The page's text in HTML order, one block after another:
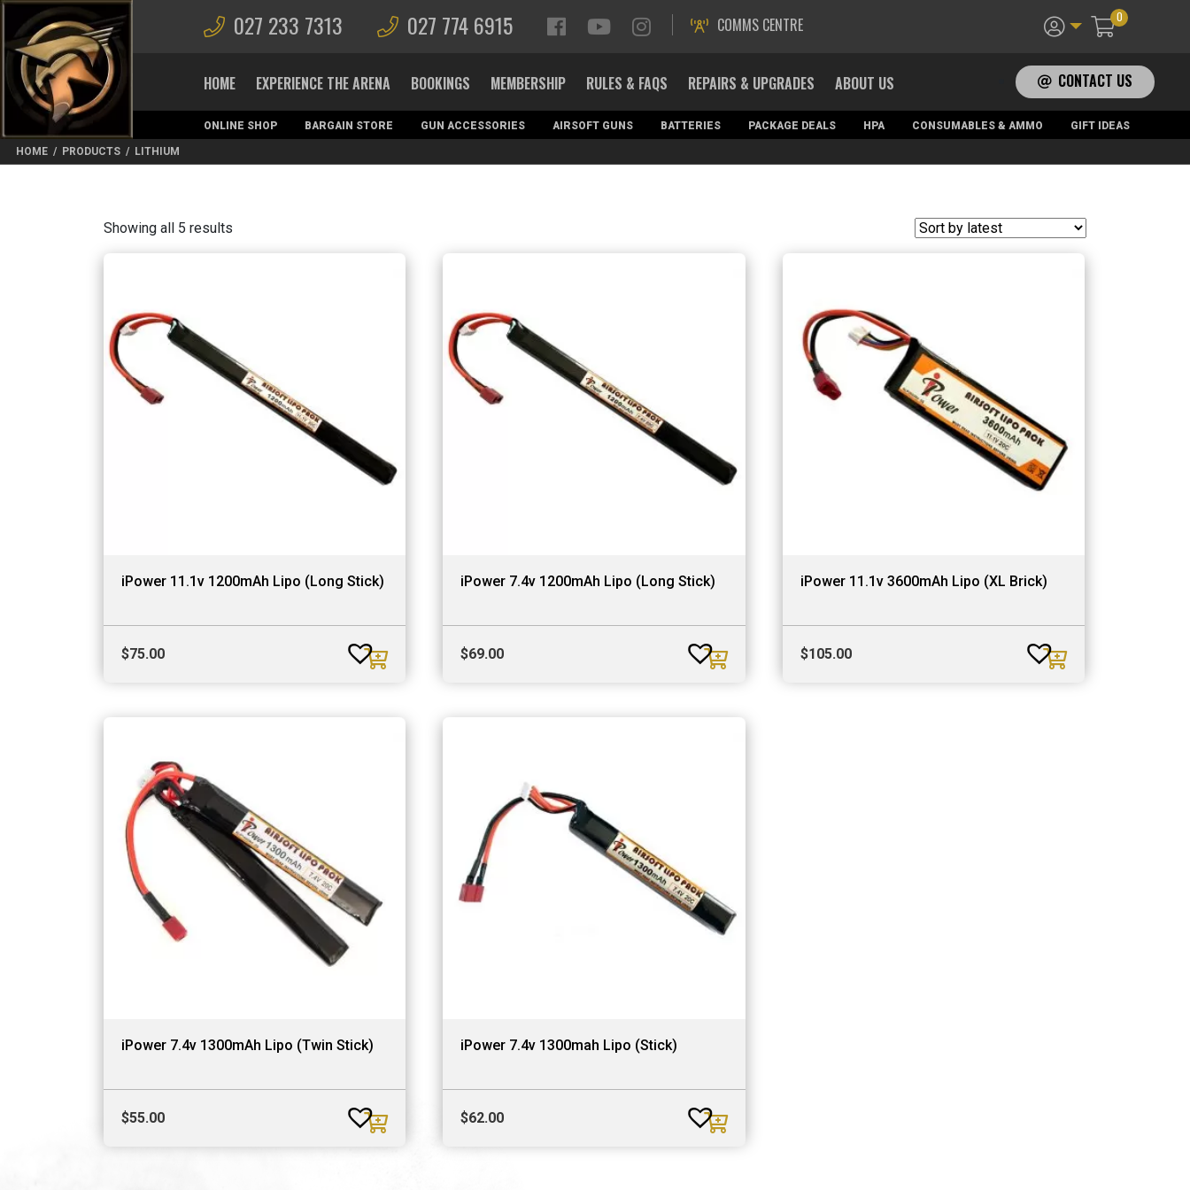
027 233 7313 027 774 6915 COMMS CENTRE 0
HOME EXPERIENCE THE ARENA BOOKINGS MEMBERSHIP RULES & FAQS REPAIRS & UPGRADES ABOUT US CONTACT US
ONLINE SHOP BARGAIN STORE GUN ACCESSORIES AIRSOFT GUNS BATTERIES PACKAGE DEALS HPA CONSUMABLES & AMMO
GIFT IDEAS
MAGAZINES
HOME / PRODUCTS / LITHIUM
Showing all 5 results
iPower 11.1v 1200mAh Lipo (Long Stick)
$75.00
iPower 7.4v 1200mAh Lipo (Long Stick)
$69.00
iPower 11.1v 3600mAh Lipo (XL Brick)
$105.00
iPower 7.4v 1300mAh Lipo (Twin Stick)
$55.00
iPower 7.4v 1300mah Lipo (Stick)
$62.00